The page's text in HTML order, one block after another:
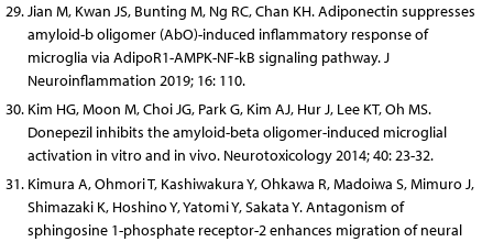
Jian M, Kwan JS, Bunting M, Ng RC, Chan KH. Adiponectin suppresses
amyloid-b oligomer (AbO)-induced inflammatory response of
microglia via AdipoR1-AMPK-NF-kB signaling pathway. J
Neuroinflammation 2019; 16: 110.
Kim HG, Moon M, Choi JG, Park G, Kim AJ, Hur J, Lee KT, Oh MS.
Donepezil inhibits the amyloid-beta oligomer-induced microglial
activation in vitro and in vivo. Neurotoxicology 2014; 40: 23-32.
Kimura A, Ohmori T, Kashiwakura Y, Ohkawa R, Madoiwa S, Mimuro J,
Shimazaki K, Hoshino Y, Yatomi Y, Sakata Y. Antagonism of
sphingosine 1-phosphate receptor-2 enhances migration of neural